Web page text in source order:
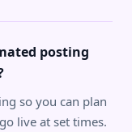
posting
so you can plan
live at set times.